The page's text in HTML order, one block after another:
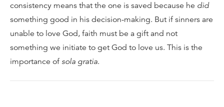
consistency means that the one is saved because he did
something good in his decision-making. But if sinners are
unable to love God, faith must be a gift and not
something we initiate to get God to love us. This is the
importance of sola gratia.